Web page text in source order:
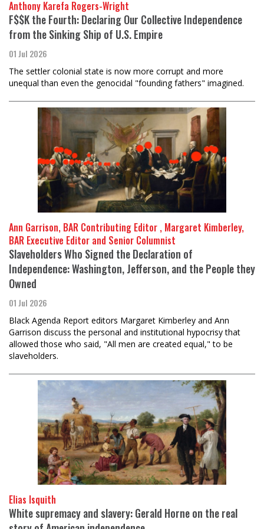
Anthony Karefa Rogers-Wright
F$$K the Fourth: Declaring Our Collective Independence
from the Sinking Ship of U.S. Empire
01 Jul 2026
The settler colonial state is now more corrupt and more
unequal than even the genocidal "founding fathers" imagined.
Ann Garrison, BAR Contributing Editor , Margaret Kimberley,
BAR Executive Editor and Senior Columnist
Slaveholders Who Signed the Declaration of
Independence: Washington, Jefferson, and the People they
Owned
01 Jul 2026
Black Agenda Report editors Margaret Kimberley and Ann
Garrison discuss the personal and institutional hypocrisy that
allowed those who said, "All men are created equal," to be
slaveholders.
Elias Isquith
White supremacy and slavery: Gerald Horne on the real